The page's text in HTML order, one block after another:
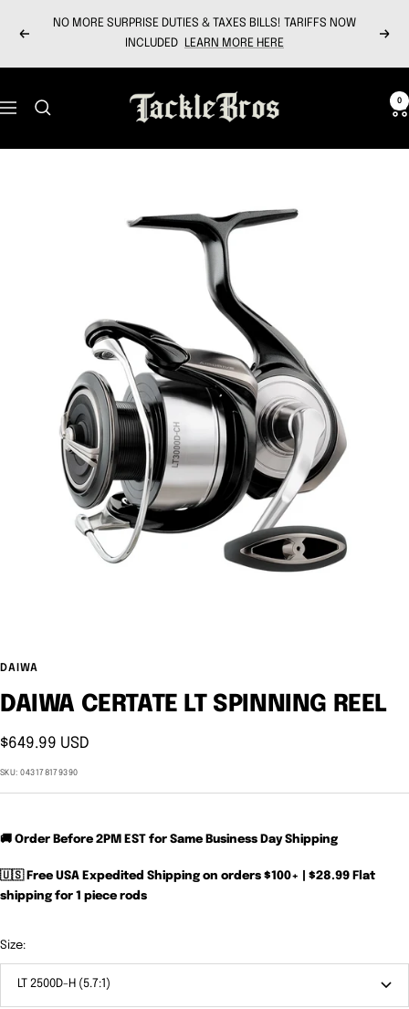
Previous
NO MORE SURPRISE DUTIES & TAXES BILLS! TARIFFS NOW
INCLUDED
LEARN MORE HERE Next
Navigation
Tackle
Bros
0
DAIWA
DAIWA CERTATE LT SPINNING REEL
Sale
price
$649.99 USD
SKU:043178179390
🚚 Order Before 2PM EST for Same Business Day Shipping
🇺🇸 Free USA Expedited Shipping on orders $100+ | $28.99 Flat
shipping for 1 piece rods
Size:
LT 2500D-H (5.7:1)